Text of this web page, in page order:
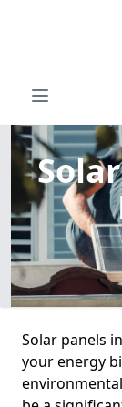
Solar panels
your energy